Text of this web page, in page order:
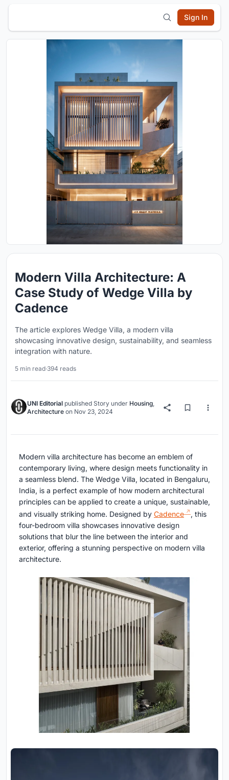
Sign In
Modern Villa Architecture: A
Case Study of Wedge Villa by
Cadence
The article explores Wedge Villa, a modern villa
showcasing innovative design, sustainability, and seamless
integration with nature.
5 min read·394 reads
UNI Editorial published Story under Housing,
Architecture on Nov 23, 2024
Modern villa architecture has become an emblem of
contemporary living, where design meets functionality in
a seamless blend. The Wedge Villa, located in Bengaluru,
India, is a perfect example of how modern architectural
principles can be applied to create a unique, sustainable,
and visually striking home. Designed by Cadence
, this
four-bedroom villa showcases innovative design
solutions that blur the line between the interior and
exterior, offering a stunning perspective on modern villa
architecture.